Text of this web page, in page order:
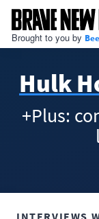
Brought to you by
Hulk
+Plus: